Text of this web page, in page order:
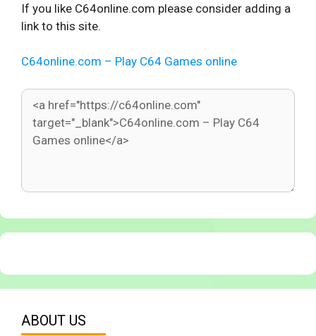
If you like C64online.com please consider adding a
link to this site.
C64online.com – Play C64 Games online
ABOUT US